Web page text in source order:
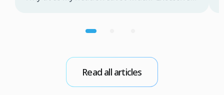
sweat glands are overactive, triggered by
conditions. Treatment options include proper
scalp care, dietary changes, Botox injections,
and prescription medications. […]
Read all articles